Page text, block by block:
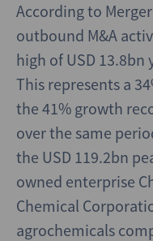
According to
outbound M&A
high of USD 13.8bn
This represents a
the 41% growth
over the same
the USD 119.2bn
owned enterprise
Chemical
agrochemicals